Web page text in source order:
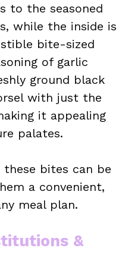
to the seasoned
while the inside is
bite-sized
of garlic
ground black
with just the
it appealing
palates.
bites can be
a convenient,
meal plan.
&